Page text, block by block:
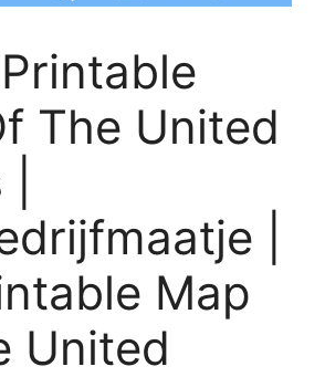
The United
|
Map
United